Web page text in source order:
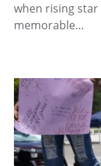
when rising
memorable…